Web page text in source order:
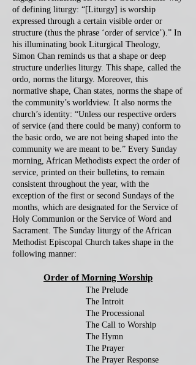
of defining liturgy: “[Liturgy] is worship
expressed through a certain visible order or
structure (thus the phrase ‘order of service’).” In
his illuminating book Liturgical Theology,
Simon Chan reminds us that a shape or deep
structure underlies liturgy. This shape, called the
ordo, norms the liturgy. Moreover, this
normative shape, Chan states, norms the shape of
the community’s worldview. It also norms the
church’s identity: “Unless our respective orders
of service (and there could be many) conform to
the basic ordo, we are not being shaped into the
community we are meant to be.” Every Sunday
morning, African Methodists expect the order of
service, printed on their bulletins, to remain
consistent throughout the year, with the
exception of the first or second Sundays of the
months, which are designated for the Service of
Holy Communion or the Service of Word and
Sacrament. The Sunday liturgy of the African
Methodist Episcopal Church takes shape in the
following manner:
Order of Morning Worship
The Prelude
The Introit
The Processional
The Call to Worship
The Hymn
The Prayer
The Prayer Response